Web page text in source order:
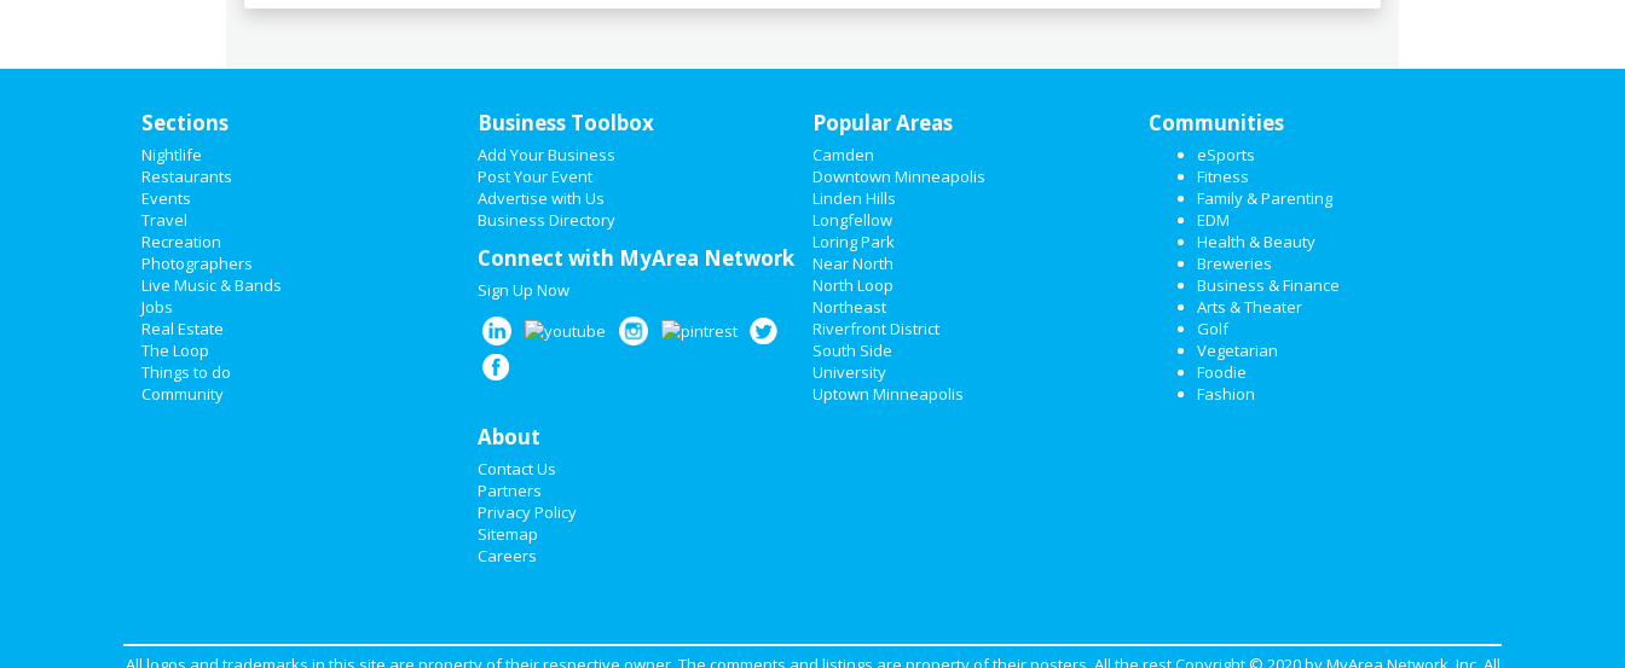
Sections
Nightlife
Restaurants
Events
Travel
Recreation
Photographers
Live Music & Bands
Jobs
Real Estate
The Loop
Things to do
Community
Business Toolbox
Add Your Business
Post Your Event
Advertise with Us
Business Directory
Connect with MyArea Network
Sign Up Now
About
Contact Us
Partners
Privacy Policy
Sitemap
Careers
Popular Areas
Camden
Downtown Minneapolis
Linden Hills
Longfellow
Loring Park
Near North
North Loop
Northeast
Riverfront District
South Side
University
Uptown Minneapolis
Communities
eSports
Fitness
Family & Parenting
EDM
Health & Beauty
Breweries
Business & Finance
Arts & Theater
Golf
Vegetarian
Foodie
Fashion